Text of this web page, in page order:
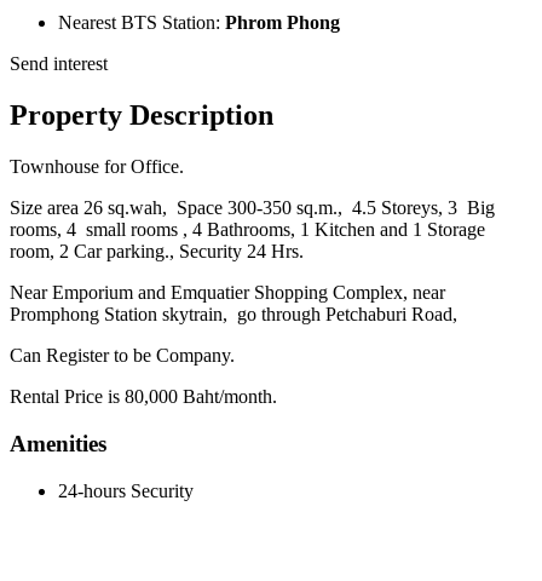
Nearest BTS Station: Phrom Phong
Send interest
Property Description
Townhouse for Office.
Size area 26 sq.wah, Space 300-350 sq.m., 4.5 Storeys, 3 Big
rooms, 4 small rooms , 4 Bathrooms, 1 Kitchen and 1 Storage
room, 2 Car parking., Security 24 Hrs.
Near Emporium and Emquatier Shopping Complex, near
Promphong Station skytrain, go through Petchaburi Road,
Can Register to be Company.
Rental Price is 80,000 Baht/month.
Amenities
24-hours Security